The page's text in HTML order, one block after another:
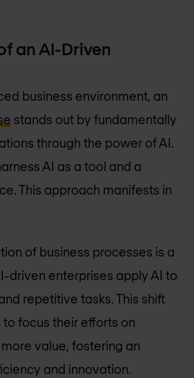
an AI-Driven
business environment, an
stands out by fundamentally
through the power of AI.
AI as a tool and a
This approach manifests in
of business processes is a
driven enterprises apply AI to
repetitive tasks. This shift
focus their efforts on
value, fostering an
and innovation.